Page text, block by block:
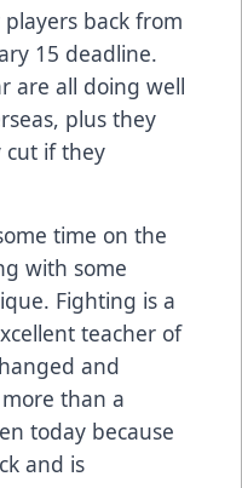
players back from
15 deadline.
are all doing well
plus they
cut if they
time on the
with some
Fighting is a
teacher of
and
than a
today because
and is